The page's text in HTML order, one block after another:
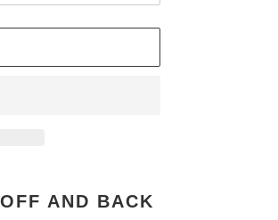
AND BACK